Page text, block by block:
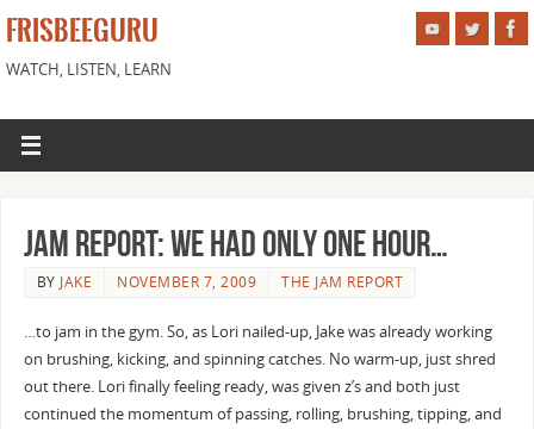
FRISBEEGURU
WATCH, LISTEN, LEARN
Jam Report: We had only ONE hour…
BY JAKE NOVEMBER 7, 2009 THE JAM REPORT
…to jam in the gym. So, as Lori nailed-up, Jake was already working
on brushing, kicking, and spinning catches. No warm-up, just shred
out there. Lori finally feeling ready, was given z’s and both just
continued the momentum of passing, rolling, brushing, tipping, and